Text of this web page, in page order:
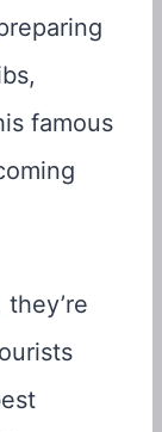
famous